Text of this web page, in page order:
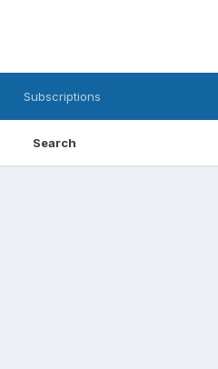
Search
Subscriptions